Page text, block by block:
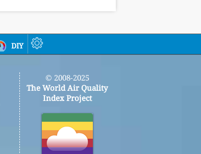
diy
© 2008-2025
The World Air Quality
Index Project